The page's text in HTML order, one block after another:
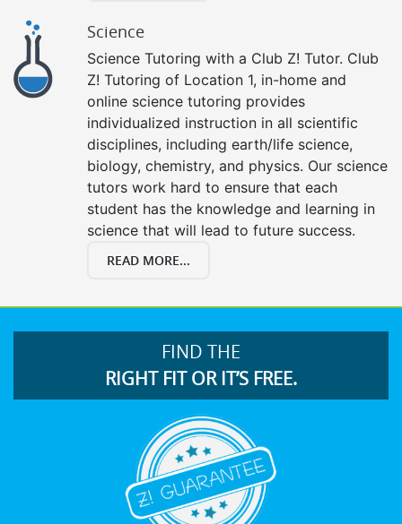
Science
Science Tutoring with a Club Z! Tutor. Club
Z! Tutoring of Location 1, in-home and
online science tutoring provides
individualized instruction in all scientific
disciplines, including earth/life science,
biology, chemistry, and physics. Our science
tutors work hard to ensure that each
student has the knowledge and learning in
science that will lead to future success.
READ MORE...
FIND THE
RIGHT FIT OR IT’S FREE.